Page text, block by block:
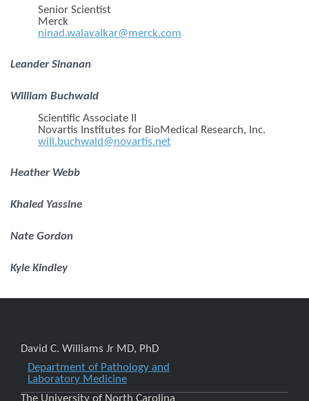
Senior Scientist
Merck
ninad.walavalkar@merck.com
Leander Sinanan
William Buchwald
Scientific Associate II
Novartis Institutes for BioMedical Research, Inc.
will.buchwald@novartis.net
Heather Webb
Khaled Yassine
Nate Gordon
Kyle Kindley
David C. Williams Jr MD, PhD
Department of Pathology and
Laboratory Medicine
The University of North Carolina